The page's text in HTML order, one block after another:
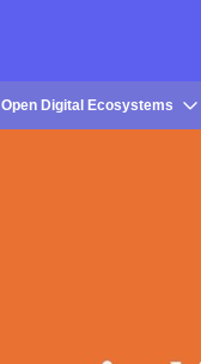
Open Digital Ecosystems